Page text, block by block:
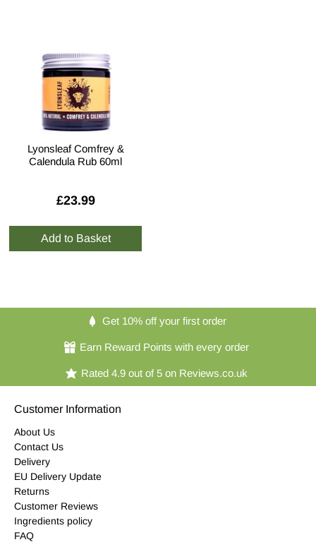
Lyonsleaf Comfrey &
Calendula Rub 60ml
£23.99
Get 10% off your first order
Earn Reward Points with every order
Rated 4.9 out of 5 on Reviews.co.uk
Customer Information
About Us
Contact Us
Delivery
EU Delivery Update
Returns
Customer Reviews
Ingredients policy
FAQ